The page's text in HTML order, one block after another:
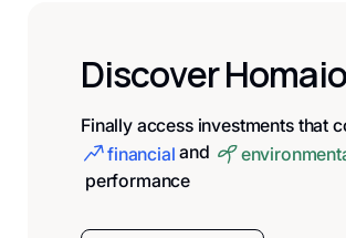
Discover Homaio
Finally access investments that
financial and
performance